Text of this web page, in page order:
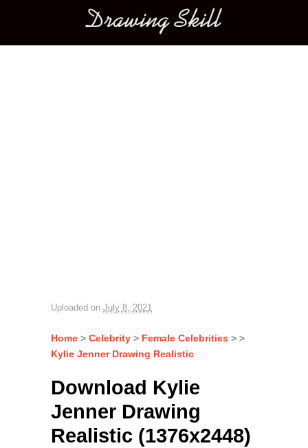
Main menu
Uploaded on July 8, 2021
Home > Celebrity > Female Celebrities > >
Kylie Jenner Drawing Realistic
Download Kylie
Jenner Drawing
Realistic (1376x2448)